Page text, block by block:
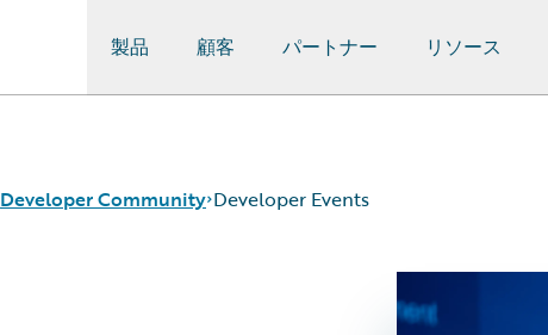
製品 顧客 パートナー リソース
Developer Community Developer Events